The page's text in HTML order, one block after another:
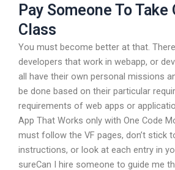
Pay Someone To Take
Class
You must become better at that.
developers that work in webapp, or
all have their own personal missions
be done based on their particular
requirements of web apps or
App That Works only with One Code
must follow the VF pages, don’t stick
instructions, or look at each entry in
sureCan I hire someone to guide me